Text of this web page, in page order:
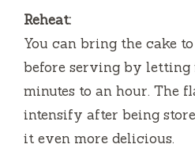
Reheat:
You can bring the cake
before serving by
minutes to an hour. The
intensify after being
it even more delicious.